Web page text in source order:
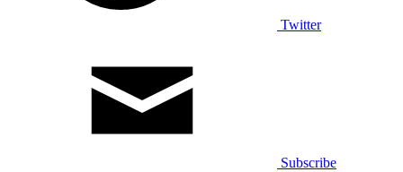
Twitter
Subscribe